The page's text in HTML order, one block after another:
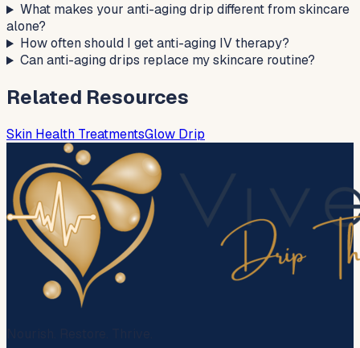
What makes your anti-aging drip different from skincare
alone?
How often should I get anti-aging IV therapy?
Can anti-aging drips replace my skincare routine?
Related Resources
Skin Health TreatmentsGlow Drip